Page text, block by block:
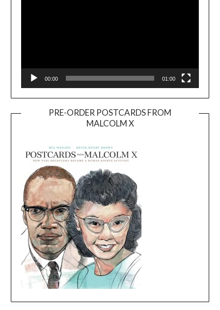
00:00 01:00
PRE-ORDER POSTCARDS FROM
MALCOLM X